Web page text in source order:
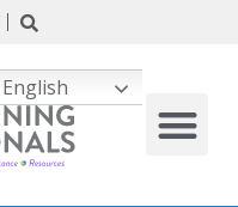
English